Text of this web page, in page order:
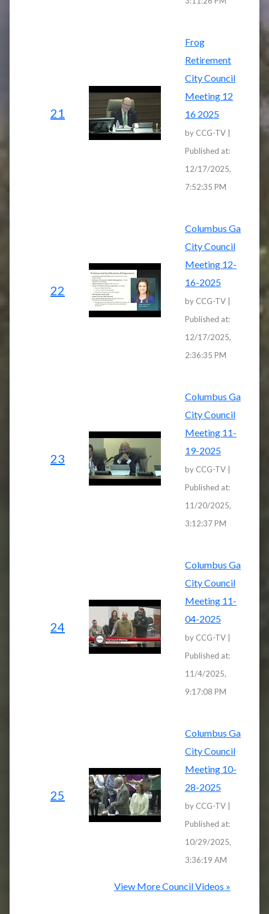
21
Frog
Retirement
City Council
Meeting 12
16 2025
by CCG-TV |
Published at:
12/17/2025,
7:52:35 PM
22
Columbus Ga
City Council
Meeting 12-
16-2025
by CCG-TV |
Published at:
12/17/2025,
2:36:35 PM
23
Columbus Ga
City Council
Meeting 11-
19-2025
by CCG-TV |
Published at:
11/20/2025,
3:12:37 PM
24
Columbus Ga
City Council
Meeting 11-
04-2025
by CCG-TV |
Published at:
11/4/2025,
9:17:08 PM
25
Columbus Ga
City Council
Meeting 10-
28-2025
by CCG-TV |
Published at:
10/29/2025,
3:36:19 AM
View More Council Videos »